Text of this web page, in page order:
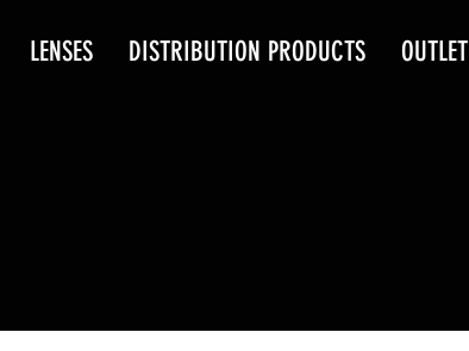
LENSES DISTRIBUTION PRODUCTS OUTLET